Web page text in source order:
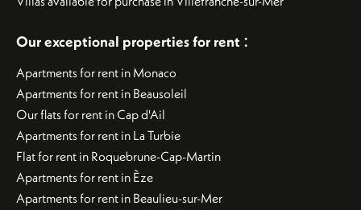
Our exceptional properties for rent :
Apartments for rent in Monaco
Apartments for rent in Beausoleil
Our flats for rent in Cap d'Ail
Apartments for rent in La Turbie
Flat for rent in Roquebrune-Cap-Martin
Apartments for rent in Èze
Apartments for rent in Beaulieu-sur-Mer